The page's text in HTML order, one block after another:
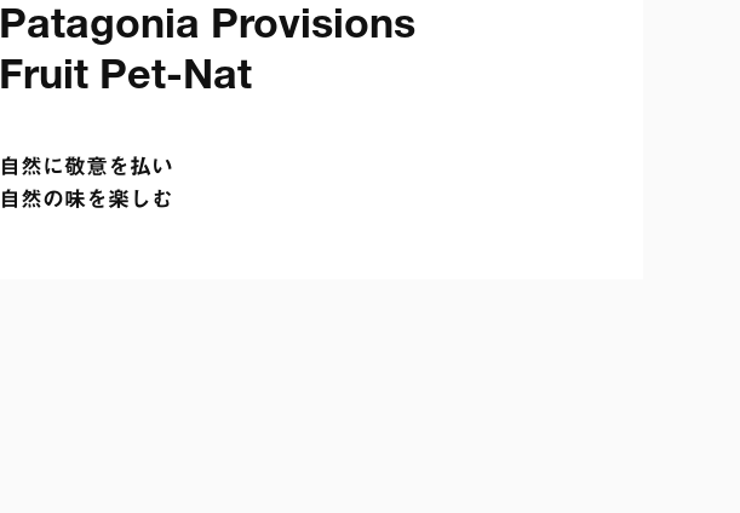
Patagonia Provisions
Fruit Pet-Nat
自然に敬意を払い
自然の味を楽しむ